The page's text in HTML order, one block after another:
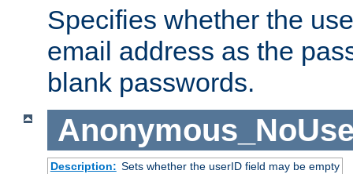
Specifies whether the
email address as the
blank passwords.
Description: Sets whether the userID field may be empty